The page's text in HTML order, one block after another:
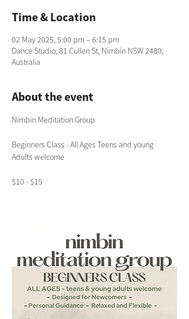
Time & Location
02 May 2025, 5:00 pm – 6:15 pm
Dance Studio, 81 Cullen St, Nimbin NSW 2480,
Australia
About the event
Nimbin Meditation Group
Beginners Class - All Ages Teens and young
Adults welcome
$10 - $15